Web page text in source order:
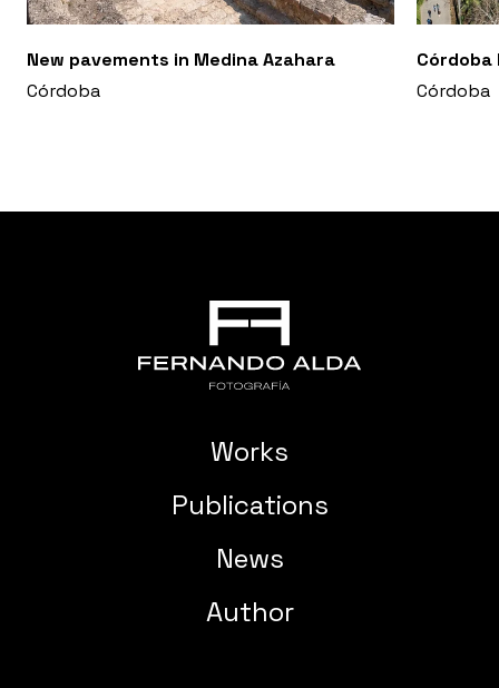
New pavements in Medina Azahara
Córdoba
Córdoba
Córdoba
Works
Publications
News
Author